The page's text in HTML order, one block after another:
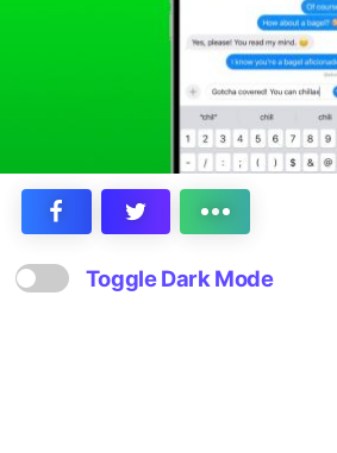
Toggle Dark Mode